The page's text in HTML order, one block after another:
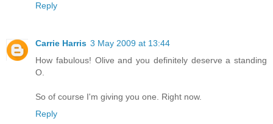
Reply
Carrie Harris 3 May 2009 at 13:44
How fabulous! Olive and you definitely deserve a standing
O.
So of course I'm giving you one. Right now.
Reply